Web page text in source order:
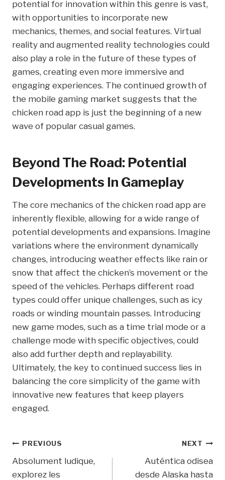
potential for innovation within this genre is vast,
with opportunities to incorporate new
mechanics, themes, and social features. Virtual
reality and augmented reality technologies could
also play a role in the future of these types of
games, creating even more immersive and
engaging experiences. The continued growth of
the mobile gaming market suggests that the
chicken road app is just the beginning of a new
wave of popular casual games.
Beyond The Road: Potential
Developments In Gameplay
The core mechanics of the chicken road app are
inherently flexible, allowing for a wide range of
potential developments and expansions. Imagine
variations where the environment dynamically
changes, introducing weather effects like rain or
snow that affect the chicken’s movement or the
speed of the vehicles. Perhaps different road
types could offer unique challenges, such as icy
roads or winding mountain passes. Introducing
new game modes, such as a time trial mode or a
challenge mode with specific objectives, could
also add further depth and replayability.
Ultimately, the key to continued success lies in
balancing the core simplicity of the game with
innovative new features that keep players
engaged.
Post
Navigation
PREVIOUS
Absolument ludique,
explorez les
NEXT
Auténtica odisea
desde Alaska hasta